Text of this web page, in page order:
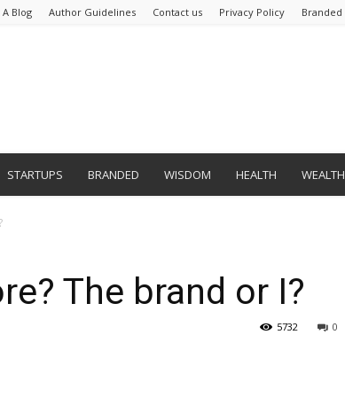
Blog Author Guidelines Contact us Privacy Policy Branded
STARTUPS BRANDED WISDOM HEALTH WEALTH
The brand or I?
0
5732